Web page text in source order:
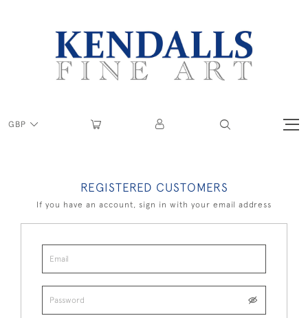
GBP
REGISTERED CUSTOMERS
If you have an account, sign in with your email address